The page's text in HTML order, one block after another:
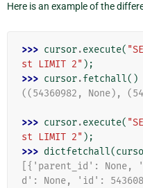
Here is an example of the
>>> cursor.execute(
st LIMIT 2" );
>>> cursor.fetchall()
((54360982, None),
>>> cursor.execute(
st LIMIT 2" );
>>> dictfetchall(
[{'parent_id': None,
d': None, 'id':